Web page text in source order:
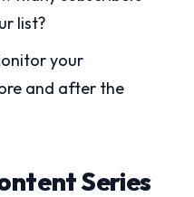
list?
your
and after the
Series